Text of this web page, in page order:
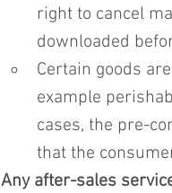
right to cancel
downloaded
Certain goods
example
cases, the pre-
that the
Any after-sales